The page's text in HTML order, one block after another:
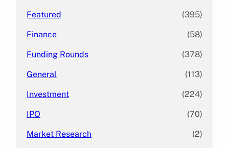
Featured (395)
Finance (58)
Funding Rounds (378)
General (113)
Investment (224)
IPO (70)
Market Research (2)